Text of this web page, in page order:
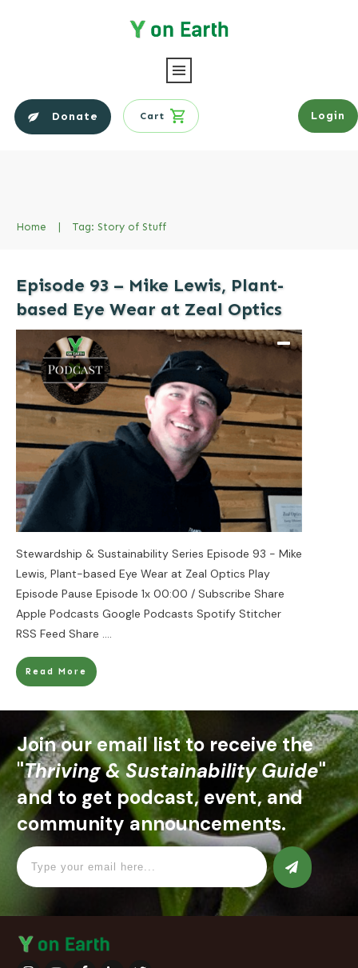
Donate Cart Login
Home | Tag: Story of Stuff
Episode 93 – Mike Lewis, Plant-
based Eye Wear at Zeal Optics
Stewardship & Sustainability Series Episode 93 - Mike
Lewis, Plant-based Eye Wear at Zeal Optics Play
Episode Pause Episode 1x 00:00 / Subscribe Share
Apple Podcasts Google Podcasts Spotify Stitcher
RSS Feed Share ....
Read More
Join our email list to receive the
"Thriving & Sustainability Guide"
and to get podcast, event, and
community announcements.